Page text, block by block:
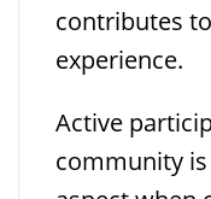
contributes
experience.
Active
community